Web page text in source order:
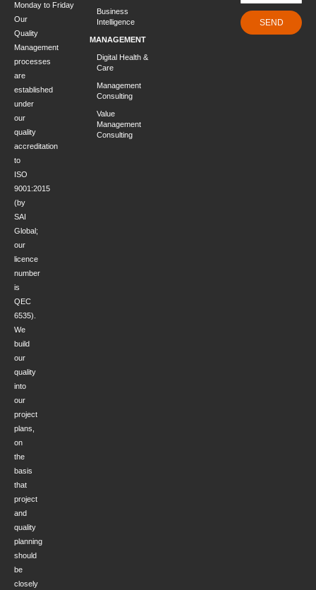
Monday to Friday
Our
Quality
Management
processes
are
established
under
our
quality
accreditation
to
ISO
9001:2015
(by
SAI
Global;
our
licence
number
is
QEC
6535).
We
build
our
quality
into
our
project
plans,
on
the
basis
that
project
and
quality
planning
should
be
closely
Business
Intelligence
MANAGEMENT
Digital Health &
Care
Management
Consulting
Value
Management
Consulting
SEND